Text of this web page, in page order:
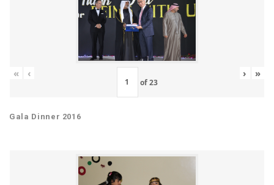
« ‹
of23
› »
Gala Dinner 2016